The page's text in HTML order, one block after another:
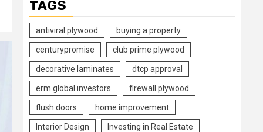
TAGS
antiviral plywood buying a property
centurypromise club prime plywood
decorative laminates dtcp approval
erm global investors firewall plywood
flush doors home improvement
Interior Design Investing in Real Estate